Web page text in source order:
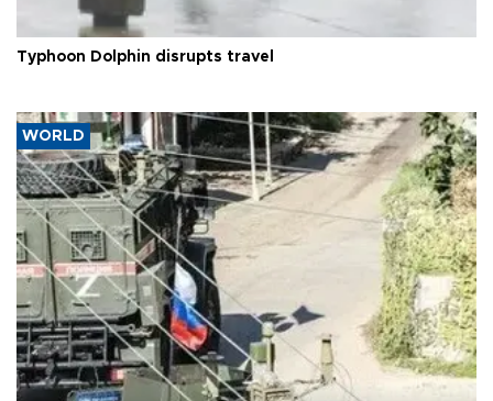
Typhoon Dolphin disrupts travel
WORLD